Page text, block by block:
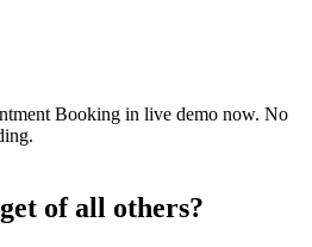
Booking in live demo now. No
of all others?